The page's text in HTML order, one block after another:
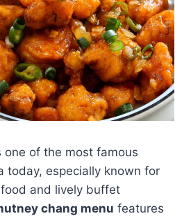
one of the most famous
today, especially known for
and lively buffet
chang menu features